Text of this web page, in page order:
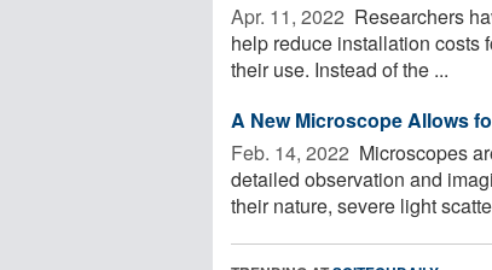
Apr. 11, 2022  Researchers
help reduce installation costs
their use. Instead of the ...
A New Microscope Allows
Feb. 14, 2022  Microscopes
detailed observation and
their nature, severe light